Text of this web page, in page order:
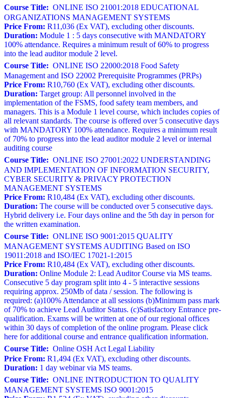
Course Title: ONLINE ISO 21001:2018 EDUCATIONAL
ORGANIZATIONS MANAGEMENT SYSTEMS
Price From: R11,036 (Ex VAT), excluding other discounts.
Duration: Module 1 : 5 days consecutive with MANDATORY
100% attendance. Requires a minimum result of 60% to progress
into the lead auditor module 2 level.
Course Title: ONLINE ISO 22000:2018 Food Safety
Management and ISO 22002 Prerequisite Programmes (PRPs)
Price From: R10,760 (Ex VAT), excluding other discounts.
Duration: Target group: All personnel involved in the
implementation of the FSMS, food safety team members, and
managers. This is a Module 1 level course, which includes copies of
all relevant standards. The course is offered over 5 consecutive days
with MANDATORY 100% attendance. Requires a minimum result
of 70% to progress into the lead auditor module 2 level or internal
auditing course
Course Title: ONLINE ISO 27001:2022 UNDERSTANDING
AND IMPLEMENTATION OF INFORMATION SECURITY,
CYBER SECURITY & PRIVACY PROTECTION
MANAGEMENT SYSTEMS
Price From: R10,484 (Ex VAT), excluding other discounts.
Duration: The course will be conducted over 5 consecutive days.
Hybrid delivery i.e. Four days online and the 5th day in person for
the written examination.
Course Title: ONLINE ISO 9001:2015 QUALITY
MANAGEMENT SYSTEMS AUDITING Based on ISO
19011:2018 and ISO/IEC 17021-1:2015
Price From: R10,484 (Ex VAT), excluding other discounts.
Duration: Online Module 2: Lead Auditor Course via MS teams.
Consecutive 5 day program split into 4 - 5 interactive sessions
requiring approx. 250Mb of data / session. The following is
required: (a)100% Attendance at all sessions (b)Minimum pass mark
of 70% to achieve Lead Auditor Status. (c)Satisfactory Entrance pre-
qualification. Exams will be written at one of our regional offices
within 30 days of completion of the online program. Please click
here for additional course and entrance qualification information.
Course Title: Online OSH Act Legal Liability
Price From: R1,494 (Ex VAT), excluding other discounts.
Duration: 1 day webinar via MS teams.
Course Title: ONLINE INTRODUCTION TO QUALITY
MANAGEMENT SYSTEMS ISO 9001:2015